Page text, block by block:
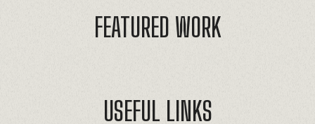
FEATURED WORK
USEFUL LINKS